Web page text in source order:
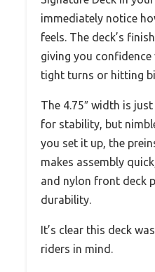
immediately notice
feels. The deck’s
giving you confidence
tight turns or hitting
The 4.75″ width is
for stability, but
you set it up, the
makes assembly
and nylon front deck
durability.
It’s clear this deck
riders in mind.